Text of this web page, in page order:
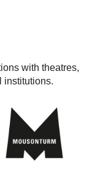
with theatres,
institutions.